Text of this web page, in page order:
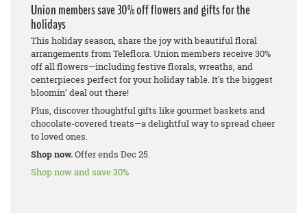
Union members save 30% off flowers and gifts for the
holidays
This holiday season, share the joy with beautiful floral
arrangements from Teleflora. Union members receive 30%
off all flowers—including festive florals, wreaths, and
centerpieces perfect for your holiday table. It’s the biggest
bloomin’ deal out there!
Plus, discover thoughtful gifts like gourmet baskets and
chocolate-covered treats—a delightful way to spread cheer
to loved ones.
Shop now.Offer ends Dec 25.
Shop now and save 30%